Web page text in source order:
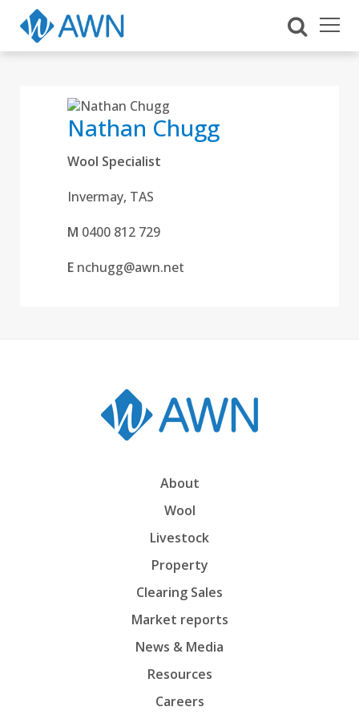
Nathan Chugg
Wool Specialist
Invermay, TAS
M 0400 812 729
E nchugg@awn.net
About
Wool
Livestock
Property
Clearing Sales
Market reports
News & Media
Resources
Careers